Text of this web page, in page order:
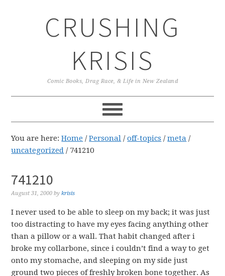
CRUSHING
KRISIS
Comic Books, Drag Race, & Life in New Zealand
You are here:Home / Personal / off-topics / meta /
uncategorized /741210
741210
August 31, 2000 bykrisis
I never used to be able to sleep on my back; it was just
too distracting to have my eyes facing anything other
than a pillow or a wall. That habit changed after i
broke my collarbone, since i couldn’t find a way to get
onto my stomache, and sleeping on my side just
ground two pieces of freshly broken bone together. As